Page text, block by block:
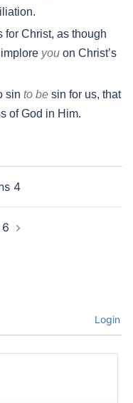
for Christ, as though
you on Christ’s
sin to be sin for us, that
of God in Him.
4
Login